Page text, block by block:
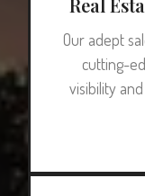
Our adept
cutting-
visibility